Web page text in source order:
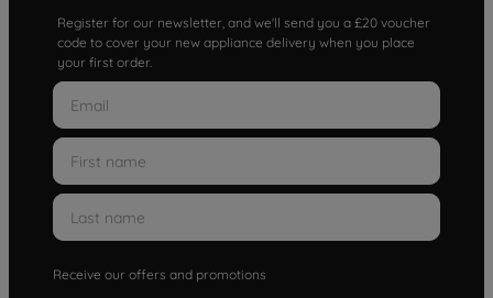
Register for our newsletter, and we'll send you a £20 voucher
code to cover your new appliance delivery when you place
your first order.
Receive our offers and promotions